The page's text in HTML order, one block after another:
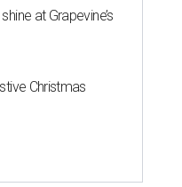
at Grapevine’s
Christmas